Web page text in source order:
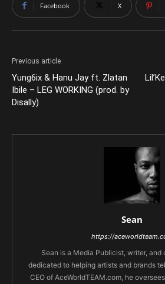
Facebook X
Previous article
Yung6ix & Hanu Jay ft. Zlatan
Ibile – LEG WORKING (prod. by
Disally)
Sean
https://
Sean is a Media Publicist, writer,
dedicated to helping artists and brands
CEO of AceWorldTEAM.com, he